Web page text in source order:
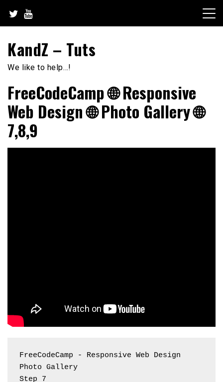
content
KandZ – Tuts
We like to help…!
FreeCodeCamp 🌐 Responsive
Web Design 🌐 Photo Gallery 🌐
7,8,9
FreeCodeCamp - Responsive Web Design
Photo Gallery
Step 7